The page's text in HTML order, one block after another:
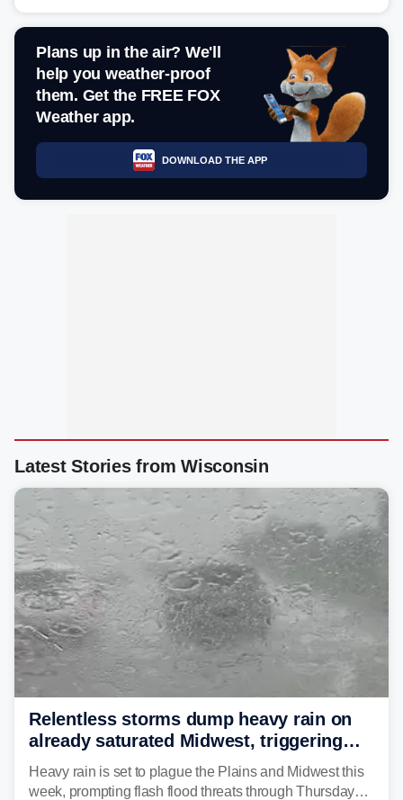
Plans up in the air? We'll
help you weather-proof
them. Get the FREE FOX
Weather app.
DOWNLOAD THE APP
Latest Stories from Wisconsin
Relentless storms dump heavy rain on
already saturated Midwest, triggering
flash flood threats for millions
Heavy rain is set to plague the Plains and Midwest this
week, prompting flash flood threats through Thursday